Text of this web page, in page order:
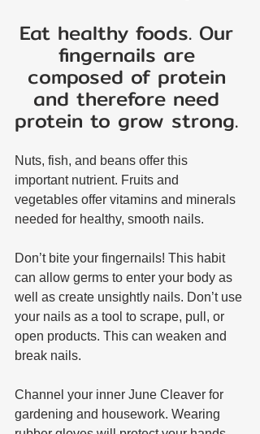
Eat healthy foods. Our
fingernails are
composed of protein
and therefore need
protein to grow strong.
Nuts, fish, and beans offer this
important nutrient. Fruits and
vegetables offer vitamins and minerals
needed for healthy, smooth nails.
Don’t bite your fingernails! This habit
can allow germs to enter your body as
well as create unsightly nails. Don’t use
your nails as a tool to scrape, pull, or
open products. This can weaken and
break nails.
Channel your inner June Cleaver for
gardening and housework. Wearing